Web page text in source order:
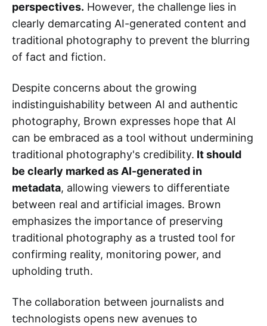
perspectives. However, the challenge lies in
clearly demarcating AI-generated content and
traditional photography to prevent the blurring
of fact and fiction.
Despite concerns about the growing
indistinguishability between AI and authentic
photography, Brown expresses hope that AI
can be embraced as a tool without undermining
traditional photography's credibility. It should
be clearly marked as AI-generated in
metadata, allowing viewers to differentiate
between real and artificial images. Brown
emphasizes the importance of preserving
traditional photography as a trusted tool for
confirming reality, monitoring power, and
upholding truth.
The collaboration between journalists and
technologists opens new avenues to